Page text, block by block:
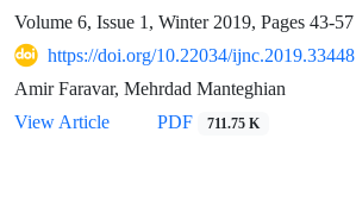
Volume 6, Issue 1, Winter 2019, Pages 43-57
https://doi.org/10.22034/ijnc.2019.33448
Amir Faravar, Mehrdad Manteghian
View Article
PDF 711.75 K